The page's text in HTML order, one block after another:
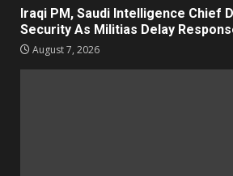
Iraqi PM, Saudi Intelligence Chief
Security As Militias Delay
August 7, 2026